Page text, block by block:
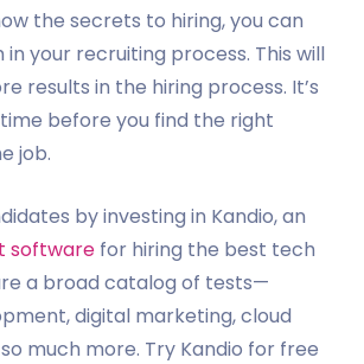
the secrets to hiring, you can
your recruiting process. This will
results in the hiring process. It’s
before you find the right
job.
by investing in Kandio, an
software for hiring the best tech
a broad catalog of tests—
digital marketing, cloud
much more. Try Kandio for free